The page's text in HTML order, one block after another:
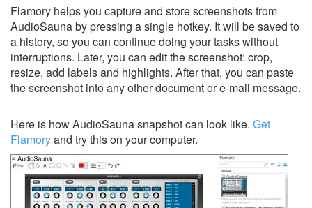
Flamory helps you capture and store screenshots from
AudioSauna by pressing a single hotkey. It will be saved to
a history, so you can continue doing your tasks without
interruptions. Later, you can edit the screenshot: crop,
resize, add labels and highlights. After that, you can paste
the screenshot into any other document or e-mail message.
Here is how AudioSauna snapshot can look like. Get
Flamoryand try this on your computer.